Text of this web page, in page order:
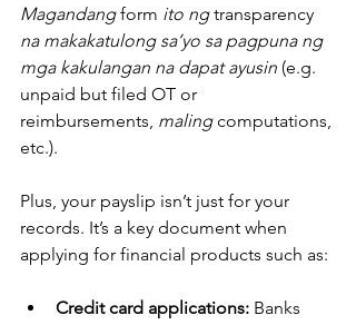
Magandang form ito ng transparency
na makakatulong sa’yo sa pagpuna ng
mga kakulangan na dapat ayusin (e.g.
unpaid but filed OT or
reimbursements, maling computations,
etc.).
Plus, your payslip isn’t just for your
records. It’s a key document when
applying for financial products such as:
Credit card applications: Banks